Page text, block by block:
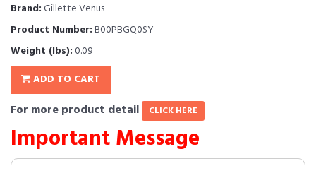
Brand:Gillette Venus
Product Number:B00PBGQ0SY
Weight (lbs):0.09
ADD TO CART
For more product detail CLICK HERE
Important Message